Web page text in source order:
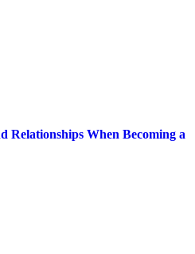
Relationships When Becoming a